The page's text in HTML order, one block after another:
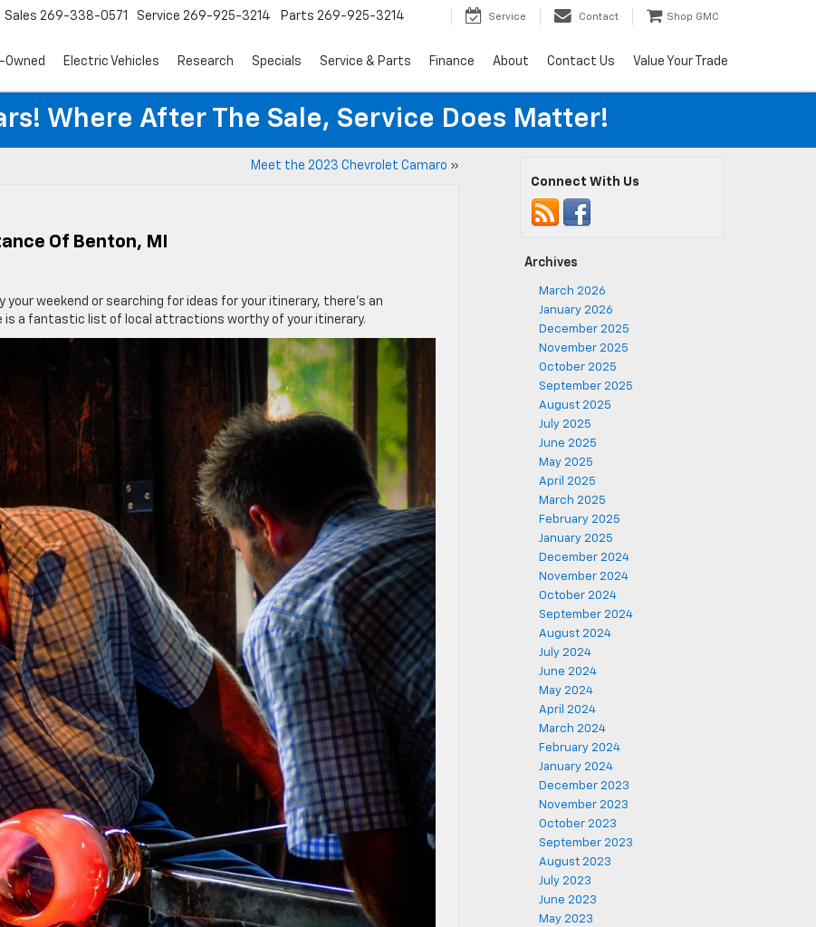
Sales 269-338-0571 Service 269-925-3214 Parts 269-925-3214 Service Contact Shop GMC
Owned Electric Vehicles Research Specials Service & Parts Finance About Contact Us Value Your Trade
Where After The Sale, Service Does Matter!
Meet the 2023 Chevrolet Camaro »
Of Benton, MI
weekend or searching for ideas for your itinerary, there’s an
is a fantastic list of local attractions worthy of your itinerary.
Connect With Us
Archives
March 2026
January 2026
December 2025
November 2025
October 2025
September 2025
August 2025
July 2025
June 2025
May 2025
April 2025
March 2025
February 2025
January 2025
December 2024
November 2024
October 2024
September 2024
August 2024
July 2024
June 2024
May 2024
April 2024
March 2024
February 2024
January 2024
December 2023
November 2023
October 2023
September 2023
August 2023
July 2023
June 2023
May 2023